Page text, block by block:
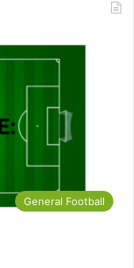
General Football